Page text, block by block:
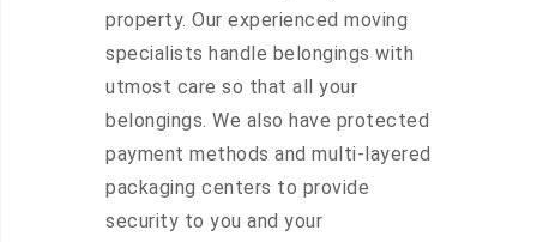
property. Our experienced moving
specialists handle belongings with
utmost care so that all your
belongings. We also have protected
payment methods and multi-layered
packaging centers to provide
security to you and your